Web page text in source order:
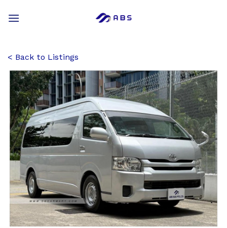
Back to Listings